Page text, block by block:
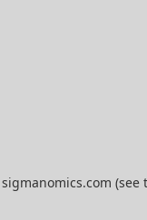
sigmanomics.com (see